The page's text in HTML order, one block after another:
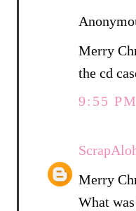
Merry
the cd
9:55 PM
Merry
What